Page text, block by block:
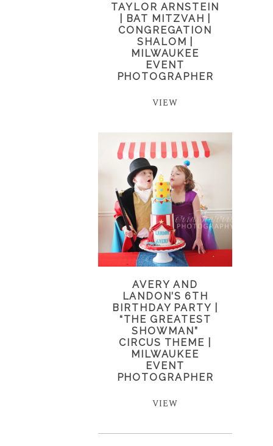
TAYLOR ARNSTEIN
| BAT MITZVAH |
CONGREGATION
SHALOM |
MILWAUKEE
EVENT
PHOTOGRAPHER
VIEW
AVERY AND
LANDON’S 6TH
BIRTHDAY PARTY |
“THE GREATEST
SHOWMAN”
CIRCUS THEME |
MILWAUKEE
EVENT
PHOTOGRAPHER
VIEW